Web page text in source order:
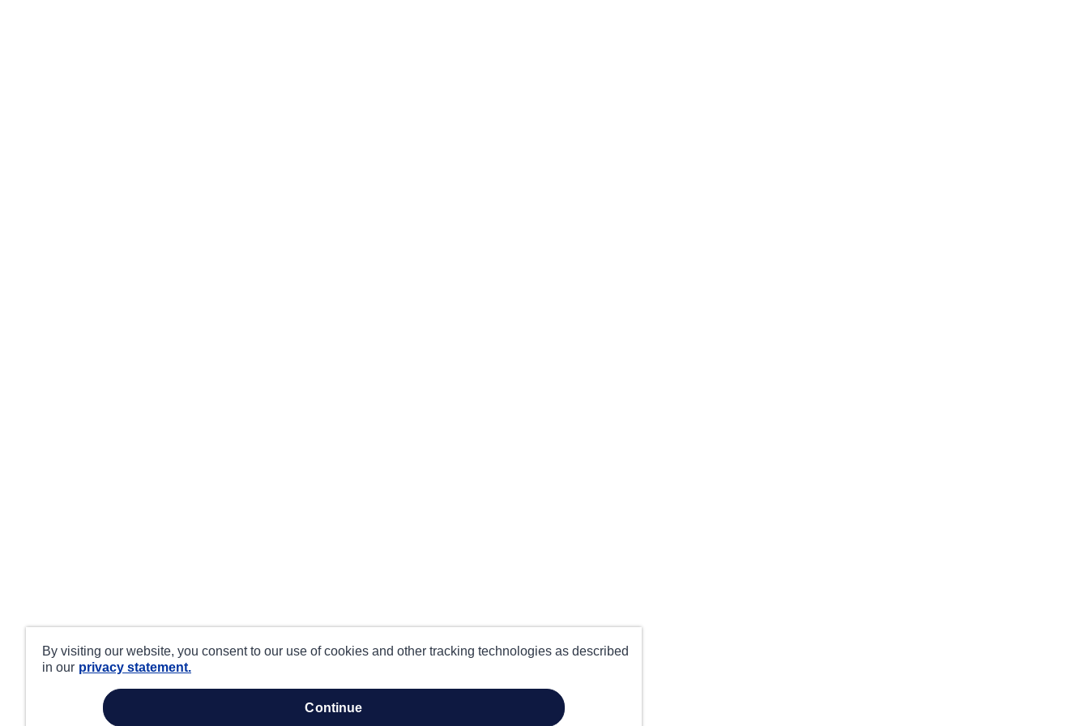
By visiting our website, you consent to our use of cookies and other tracking technologies as described
in our privacy statement.
continue